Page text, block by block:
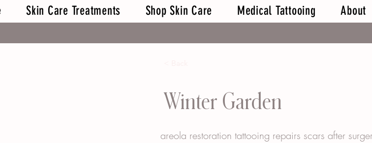
Skin Care Treatments Shop Skin Care Medical Tattooing About
Winter Garden
areola restoration tattooing repairs scars after